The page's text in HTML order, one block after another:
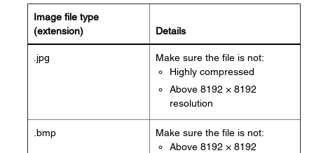
Image file type
(extension)
Details
.jpg
Make sure the file is not:
Highly compressed
Above 8192 × 8192
resolution
.bmp
Make sure the file is not:
Above 8192 × 8192